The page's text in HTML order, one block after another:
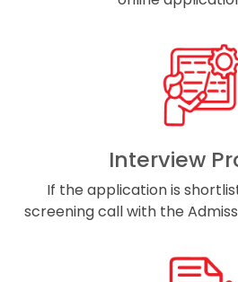
Interview
If the application is
screening call with the